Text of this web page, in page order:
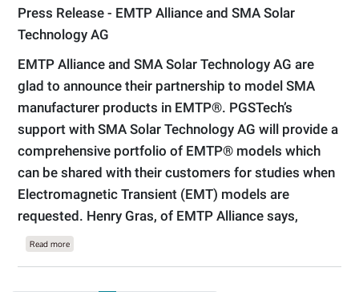
Press Release - EMTP Alliance and SMA Solar
Technology AG
EMTP Alliance and SMA Solar Technology AG are
glad to announce their partnership to model SMA
manufacturer products in EMTP®. PGSTech’s
support with SMA Solar Technology AG will provide a
comprehensive portfolio of EMTP® models which
can be shared with their customers for studies when
Electromagnetic Transient (EMT) models are
requested. Henry Gras, of EMTP Alliance says,
Read moreabout July 1, 2021 Newsletter